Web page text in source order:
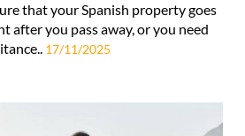
that your Spanish property goes
after you pass away, or you need
17/11/2025